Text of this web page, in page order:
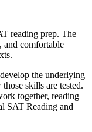
reading prep. The
and comfortable
the underlying
skills are tested.
together, reading
SAT Reading and